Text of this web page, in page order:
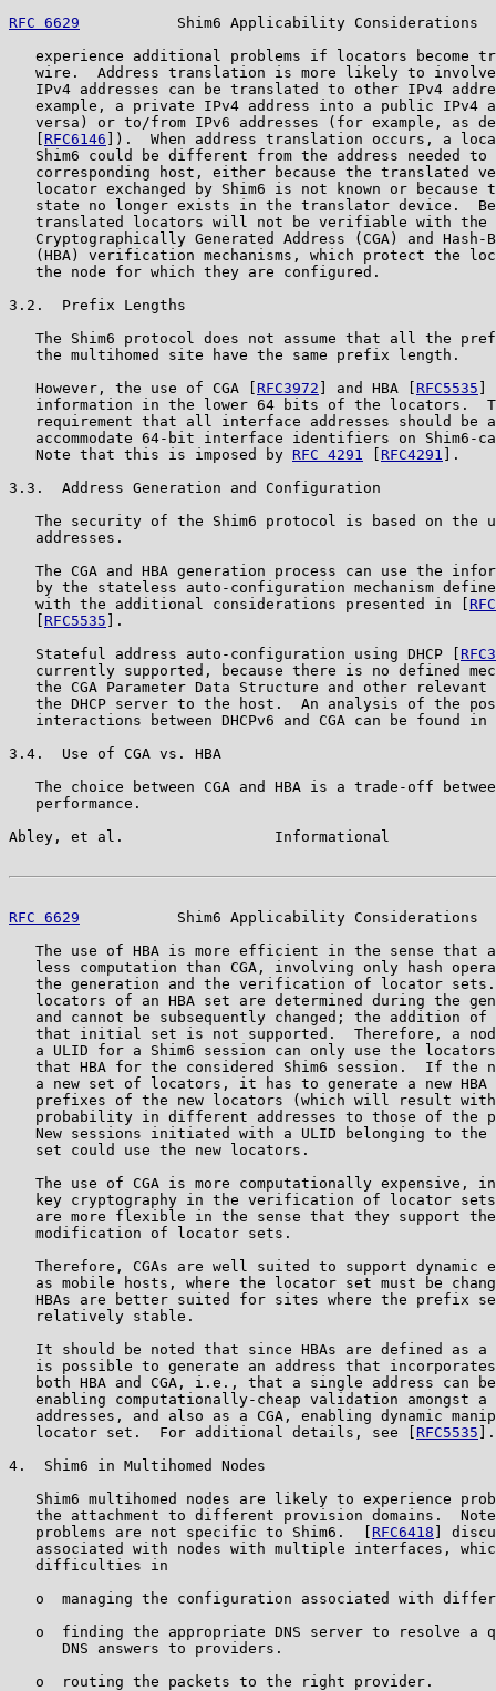
RFC 6629
Shim6 Applicability Considerations
experience additional problems if locators become
wire.  Address translation is more likely to
IPv4 addresses can be translated to other IPv4
example, a private IPv4 address into a public IPv4
versa) or to/from IPv6 addresses (for example, as
RFC6146 ]).  When address translation occurs, a
Shim6 could be different from the address needed to
corresponding host, either because the translated
locator exchanged by Shim6 is not known or because
state no longer exists in the translator device.
translated locators will not be verifiable with the
Cryptographically Generated Address (CGA) and Hash-
(HBA) verification mechanisms, which protect the
   the node for which they are configured.
3.2.  Prefix Lengths
The Shim6 protocol does not assume that all the
   the multihomed site have the same prefix length.
   However, the use of CGA [
RFC3972 ] and HBA [ RFC5535
information in the lower 64 bits of the locators.
requirement that all interface addresses should be
accommodate 64-bit interface identifiers on Shim6-
   Note that this is imposed by
RFC 4291 RFC4291
].
3.3.  Address Generation and Configuration
The security of the Shim6 protocol is based on the
   addresses.
The CGA and HBA generation process can use the
by the stateless auto-configuration mechanism
   with the additional considerations presented in [
RFC5535 ].
   Stateful address auto-configuration using DHCP [
currently supported, because there is no defined
the CGA Parameter Data Structure and other relevant
the DHCP server to the host.  An analysis of the
interactions between DHCPv6 and CGA can be found in
3.4.  Use of CGA vs. HBA
The choice between CGA and HBA is a trade-off
   performance.
Abley, et al.                 Informational
RFC 6629
Shim6 Applicability Considerations
The use of HBA is more efficient in the sense that
less computation than CGA, involving only hash
the generation and the verification of locator
locators of an HBA set are determined during the
and cannot be subsequently changed; the addition of
that initial set is not supported.  Therefore, a
a ULID for a Shim6 session can only use the
that HBA for the considered Shim6 session.  If the
a new set of locators, it has to generate a new HBA
prefixes of the new locators (which will result
probability in different addresses to those of the
New sessions initiated with a ULID belonging to the
   set could use the new locators.
The use of CGA is more computationally expensive,
key cryptography in the verification of locator
are more flexible in the sense that they support
   modification of locator sets.
Therefore, CGAs are well suited to support dynamic
as mobile hosts, where the locator set must be
HBAs are better suited for sites where the prefix
   relatively stable.
It should be noted that since HBAs are defined as a
is possible to generate an address that
both HBA and CGA, i.e., that a single address can
enabling computationally-cheap validation amongst a
addresses, and also as a CGA, enabling dynamic
   locator set.  For additional details, see [
RFC5535 ].
4.  Shim6 in Multihomed Nodes
Shim6 multihomed nodes are likely to experience
the attachment to different provision domains.
   problems are not specific to Shim6.  [
RFC6418 ]
associated with nodes with multiple interfaces,
   difficulties in
o  managing the configuration associated with
o  finding the appropriate DNS server to resolve a
      DNS answers to providers.
   o  routing the packets to the right provider.